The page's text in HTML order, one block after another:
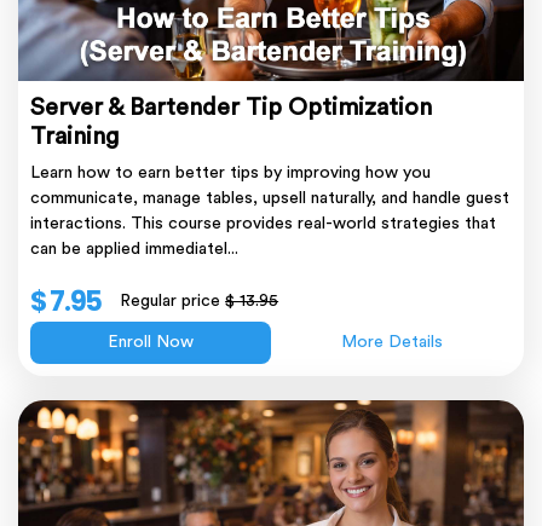
Server & Bartender Tip Optimization
Training
Learn how to earn better tips by improving how you
communicate, manage tables, upsell naturally, and handle guest
interactions. This course provides real-world strategies that
can be applied immediatel...
$ 7.95 Regular price$ 13.95
Enroll Now More Details